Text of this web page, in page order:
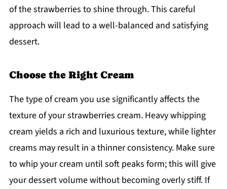
of the strawberries to shine through. This careful
approach will lead to a well-balanced and satisfying
dessert.
Choose the Right Cream
The type of cream you use significantly affects the
texture of your strawberries cream. Heavy whipping
cream yields a rich and luxurious texture, while lighter
creams may result in a thinner consistency. Make sure
to whip your cream until soft peaks form; this will give
your dessert volume without becoming overly stiff. If